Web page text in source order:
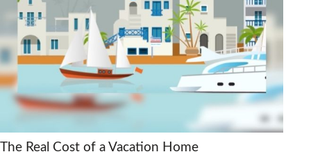
The Real Cost of a Vacation Home